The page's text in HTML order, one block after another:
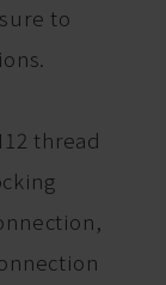
to
thread